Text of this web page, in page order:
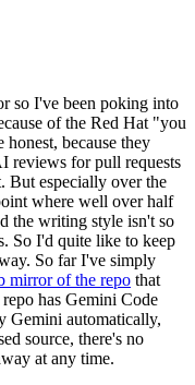
so I've been poking into
of the Red Hat "you
because they
reviews for pull requests
But especially over the
where well over half
the writing style isn't so
So I'd quite like to keep
So far I've simply
mirror of the repo that
has Gemini Code
Gemini automatically,
source, there's no
at any time.